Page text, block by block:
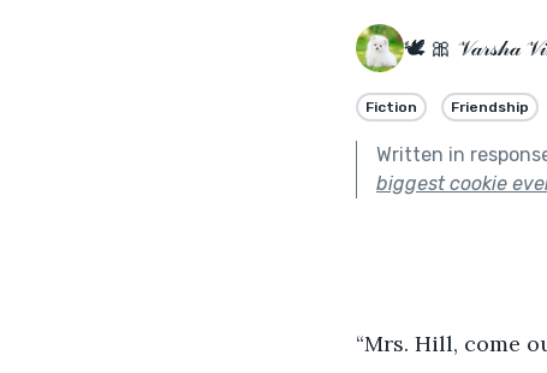
🕊 🎀 𝒱𝒶𝓇𝓈𝒽𝒶
Fiction Friendship
Written in
biggest cookie
“Mrs. Hill, come